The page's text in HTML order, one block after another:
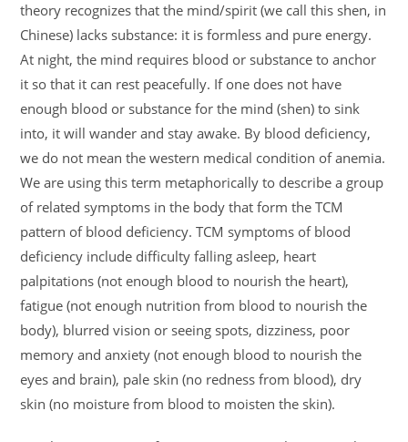
theory recognizes that the mind/spirit (we call this shen, in
Chinese) lacks substance: it is formless and pure energy.
At night, the mind requires blood or substance to anchor
it so that it can rest peacefully. If one does not have
enough blood or substance for the mind (shen) to sink
into, it will wander and stay awake. By blood deficiency,
we do not mean the western medical condition of anemia.
We are using this term metaphorically to describe a group
of related symptoms in the body that form the TCM
pattern of blood deficiency. TCM symptoms of blood
deficiency include difficulty falling asleep, heart
palpitations (not enough blood to nourish the heart),
fatigue (not enough nutrition from blood to nourish the
body), blurred vision or seeing spots, dizziness, poor
memory and anxiety (not enough blood to nourish the
eyes and brain), pale skin (no redness from blood), dry
skin (no moisture from blood to moisten the skin).